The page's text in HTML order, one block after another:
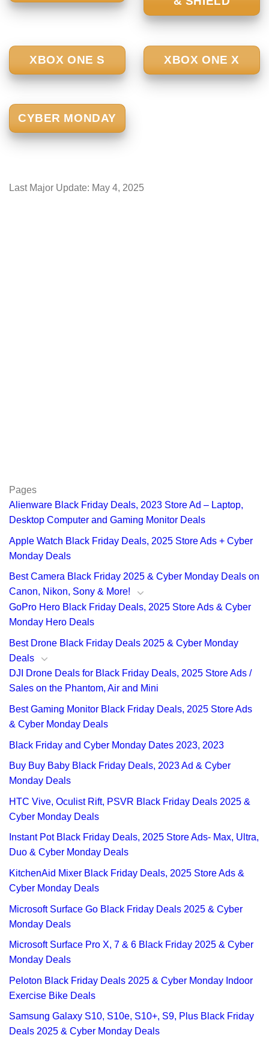
XBOX ONE S XBOX ONE X
CYBER MONDAY
Last Major Update: May 4, 2025
Pages
Alienware Black Friday Deals, 2023 Store Ad – Laptop,
Desktop Computer and Gaming Monitor Deals
Apple Watch Black Friday Deals, 2025 Store Ads + Cyber
Monday Deals
Best Camera Black Friday 2025 & Cyber Monday Deals on
Canon, Nikon, Sony & More!
GoPro Hero Black Friday Deals, 2025 Store Ads & Cyber
Monday Hero Deals
Best Drone Black Friday Deals 2025 & Cyber Monday
Deals
DJI Drone Deals for Black Friday Deals, 2025 Store Ads /
Sales on the Phantom, Air and Mini
Best Gaming Monitor Black Friday Deals, 2025 Store Ads
& Cyber Monday Deals
Black Friday and Cyber Monday Dates 2023, 2023
Buy Buy Baby Black Friday Deals, 2023 Ad & Cyber
Monday Deals
HTC Vive, Oculist Rift, PSVR Black Friday Deals 2025 &
Cyber Monday Deals
Instant Pot Black Friday Deals, 2025 Store Ads- Max, Ultra,
Duo & Cyber Monday Deals
KitchenAid Mixer Black Friday Deals, 2025 Store Ads &
Cyber Monday Deals
Microsoft Surface Go Black Friday Deals 2025 & Cyber
Monday Deals
Microsoft Surface Pro X, 7 & 6 Black Friday 2025 & Cyber
Monday Deals
Peloton Black Friday Deals 2025 & Cyber Monday Indoor
Exercise Bike Deals
Samsung Galaxy S10, S10e, S10+, S9, Plus Black Friday
Deals 2025 & Cyber Monday Deals